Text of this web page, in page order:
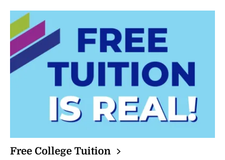
Free College Tuition